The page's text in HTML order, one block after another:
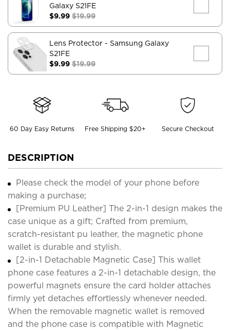
Galaxy S21FE
$9.99 $19.99
Lens Protector - Samsung Galaxy
S21FE
$9.99 $19.99
60 Day Easy Returns Free Shipping $20+ Secure Checkout
DESCRIPTION
Please check the model of your phone before
making a purchase;
[Premium PU Leather] The 2-in-1 design makes the
case unique as a gift; Crafted from premium,
scratch-resistant pu leather, the magnetic phone
wallet is durable and stylish.
[2-in-1 Detachable Magnetic Case] This wallet
phone case features a 2-in-1 detachable design, the
powerful magnets ensure the card holder attaches
firmly yet detaches effortlessly whenever needed.
When the removable magnetic wallet is removed
and the phone case is compatible with Magnetic